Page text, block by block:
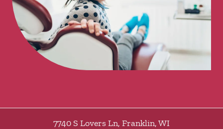
7740 S Lovers Ln, Franklin,WI